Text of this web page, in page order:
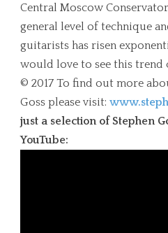
Central Moscow
general level of technique
guitarists has risen
would love to see this trend
© 2017 To find out more
Goss please visit:
just a selection of Stephen
YouTube: